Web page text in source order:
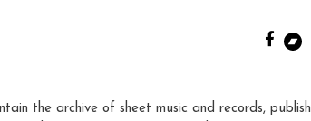
the archive of sheet music and records, publish